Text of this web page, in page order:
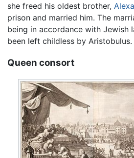
she freed his oldest brother,
prison and married him. The
being in accordance with Jewish
been left childless by Aristobulus.
Queen consort